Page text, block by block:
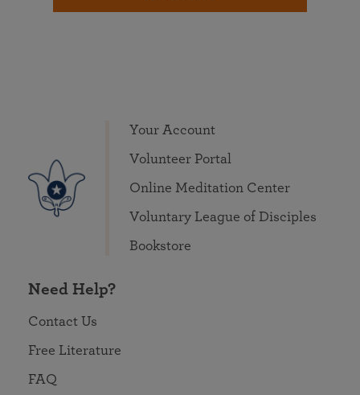
Your Account
Volunteer Portal
Online Meditation Center
Voluntary League of Disciples
Bookstore
Need Help?
Contact Us
Free Literature
FAQ